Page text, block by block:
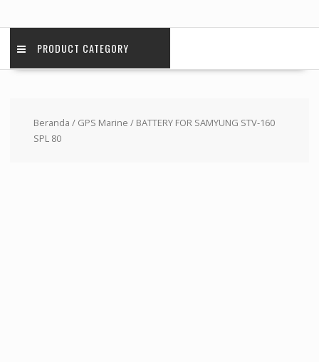
PRODUCT CATEGORY
Beranda / GPS Marine / BATTERY FOR SAMYUNG STV-160
SPL 80